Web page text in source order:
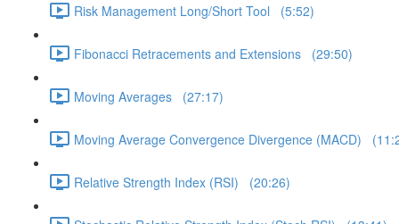
Risk Management Long/Short Tool (5:52)
Fibonacci Retracements and Extensions (29:50)
Moving Averages (27:17)
Moving Average Convergence Divergence (MACD)
Relative Strength Index (RSI) (20:26)